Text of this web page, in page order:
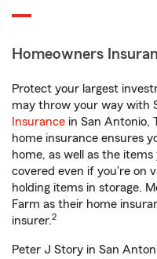
Homeowners
Protect your largest
may throw your way with
Insurance in San Antonio,
home insurance ensures
home, as well as the items
covered even if you're on
holding items in storage.
Farm as their home
insurer.2
Peter J Story in San